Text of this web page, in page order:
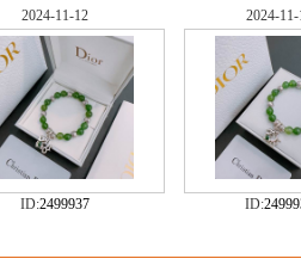
2024-11-12
ID:2499937
2024-11-
ID: